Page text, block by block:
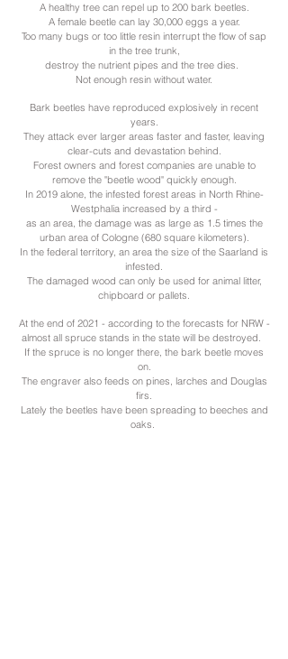
A healthy tree can repel up to 200 bark beetles.
A female beetle can lay 30,000 eggs a year.
Too many bugs or too little resin interrupt the flow of sap
in the tree trunk,
destroy the nutrient pipes and the tree dies.
Not enough resin without water.
Bark beetles have reproduced explosively in recent
years.
They attack ever larger areas faster and faster, leaving
clear-cuts and devastation behind.
Forest owners and forest companies are unable to
remove the "beetle wood" quickly enough.
In 2019 alone, the infested forest areas in North Rhine-
Westphalia increased by a third -
as an area, the damage was as large as 1.5 times the
urban area of Cologne (680 square kilometers).
In the federal territory, an area the size of the Saarland is
infested.
The damaged wood can only be used for animal litter,
chipboard or pallets.
At the end of 2021 - according to the forecasts for NRW -
almost all spruce stands in the state will be destroyed.
If the spruce is no longer there, the bark beetle moves
on.
The engraver also feeds on pines, larches and Douglas
firs.
Lately the beetles have been spreading to beeches and
oaks.